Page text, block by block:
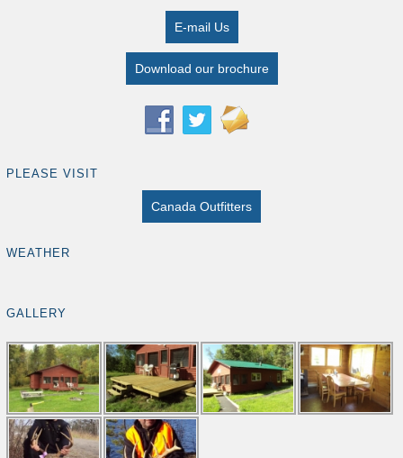
E-mail Us
Download our brochure
PLEASE VISIT
Canada Outfitters
WEATHER
GALLERY